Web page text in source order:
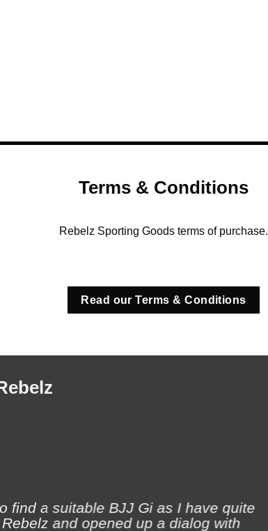
Terms & Conditions
Rebelz Sporting Goods terms of purchase.
Read our Terms & Conditions
find a suitable BJJ Gi as I have quite
and opened up a dialog with